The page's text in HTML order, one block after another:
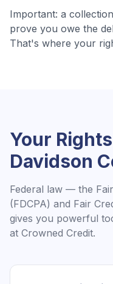
Important: a
prove you owe the
That's where your
Your
Davidson
Federal law — the
(FDCPA) and Fair
gives you powerful
at Crowned Credit.